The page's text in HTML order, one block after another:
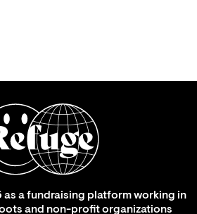
as a fundraising platform working in
and non-profit organizations